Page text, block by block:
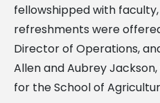
fellowshipped with
refreshments were
Director of Operations,
Allen and Aubrey
for the School of